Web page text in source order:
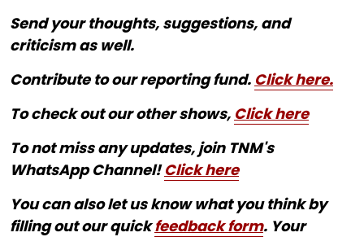
Send your thoughts, suggestions, and
criticism as well.
Contribute to our reporting fund. Click here.
To check out our other shows, Click here
To not miss any updates, join TNM's
WhatsApp Channel!Click here
You can also let us know what you think by
filling out our quickfeedback form. Your